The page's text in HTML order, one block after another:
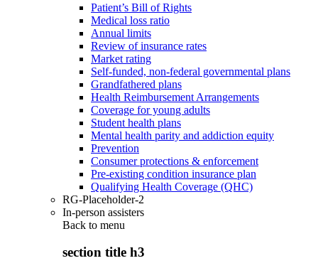
Patient’s Bill of Rights
Medical loss ratio
Annual limits
Review of insurance rates
Market rating
Self-funded, non-federal governmental plans
Grandfathered plans
Health Reimbursement Arrangements
Coverage for young adults
Student health plans
Mental health parity and addiction equity
Prevention
Consumer protections & enforcement
Pre-existing condition insurance plan
Qualifying Health Coverage (QHC)
RG-Placeholder-2
In-person assisters
Back to menu
section title h3